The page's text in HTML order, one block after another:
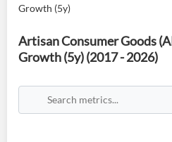
Growth (5y)
Artisan Consumer Goods
Growth (5y) (2017 - 2026)